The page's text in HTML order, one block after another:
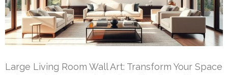
Large Living Room Wall Art: Transform Your Space